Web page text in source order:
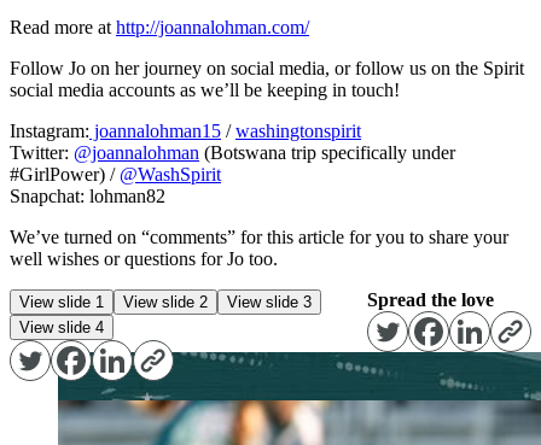
Read more at http://joannalohman.com/
Follow Jo on her journey on social media, or follow us on the Spirit
social media accounts as we’ll be keeping in touch!
Instagram: joannalohman15 /washingtonspirit
Twitter: @joannalohman (Botswana trip specifically under
#GirlPower) / @WashSpirit
Snapchat: lohman82
We’ve turned on “comments” for this article for you to share your
well wishes or questions for Jo too.
Spread the love
View slide 1 View slide 2
View slide 3
View slide 4